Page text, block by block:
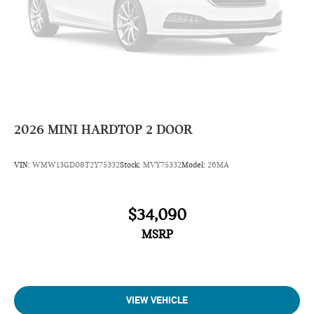
2026 MINI HARDTOP 2 DOOR
VIN: WMW13GD08T2Y75332Stock: MVY75332Model: 26MA
$34,090
MSRP
VIEW VEHICLE